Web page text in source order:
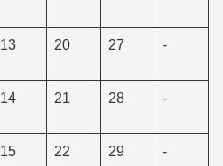
13 20 27 -
14 21 28 -
15 22 29 -